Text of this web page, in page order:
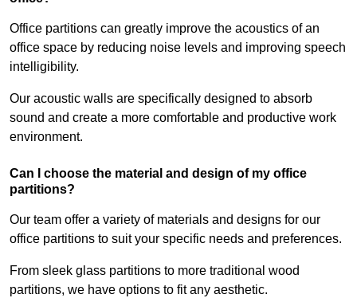
Office partitions can greatly improve the acoustics of an
office space by reducing noise levels and improving speech
intelligibility.
Our acoustic walls are specifically designed to absorb
sound and create a more comfortable and productive work
environment.
Can I choose the material and design of my office
partitions?
Our team offer a variety of materials and designs for our
office partitions to suit your specific needs and preferences.
From sleek glass partitions to more traditional wood
partitions, we have options to fit any aesthetic.